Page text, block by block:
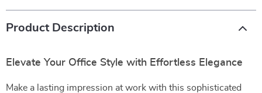
Product Description
Elevate Your Office Style with Effortless Elegance
Make a lasting impression at work with this sophisticated